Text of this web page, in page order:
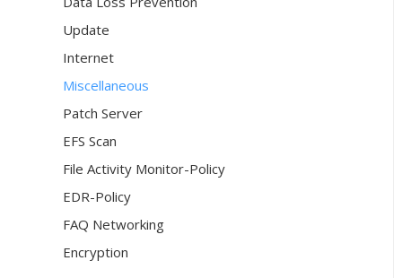
Update
Internet
Miscellaneous
Patch Server
EFS Scan
File Activity Monitor-Policy
EDR-Policy
FAQ Networking
Encryption